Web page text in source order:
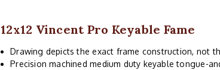
12x12 Vincent Pro Keyable Fame
Drawing depicts the exact frame construction, not
Precision machined medium duty keyable tongue-